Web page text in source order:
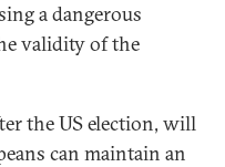
a dangerous
validity of the
the US election, will
can maintain an